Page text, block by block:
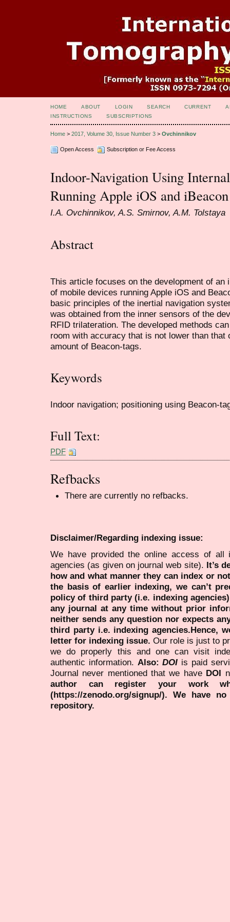
HOME ABOUT LOGIN SEARCH CURRENT
INSTRUCTIONS
SUBSCRIPTIONS
Home > 2017, Volume 30, Issue Number 3 > Ovchinnikov
Open Access Subscription or Fee Access
Indoor-Navigation Using
Running Apple iOS and
I.A. Ovchinnikov, A.S. Smirnov, A.M. Tolstaya
Abstract
This article focuses on the development of
of mobile devices running Apple iOS and
basic principles of the inertial navigation
was obtained from the inner sensors of the
RFID trilateration. The developed methods
room with accuracy that is not lower than that
amount of Beacon-tags.
Keywords
Indoor navigation; positioning using Beacon-
Full Text:
PDF
Refbacks
There are currently no refbacks.
Disclaimer/Regarding indexing issue:
We have provided the online access of all
agencies (as given on journal web site). It’s
how and what manner they can index or
the basis of earlier indexing, we can’t
policy of third party (i.e. indexing
any journal at any time without prior
neither sends any question nor expects
third party i.e. indexing agencies.Hence,
letter for indexing issue. Our role is just to
we do properly this and one can visit
authentic information. Also:DOI is paid
Journal never mentioned that we have DOI
author can register your work
(https://zenodo.org/signup/). We have
repository.